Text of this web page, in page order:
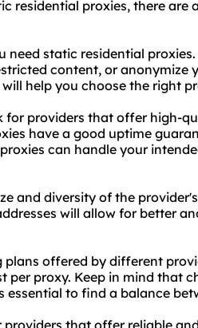
residential proxies, there
need static residential
content, or anonymize
help you choose the right
for providers that offer high-
have a good uptime
can handle your
and diversity of the
will allow for better
plans offered by different
per proxy. Keep in mind that
essential to find a balance